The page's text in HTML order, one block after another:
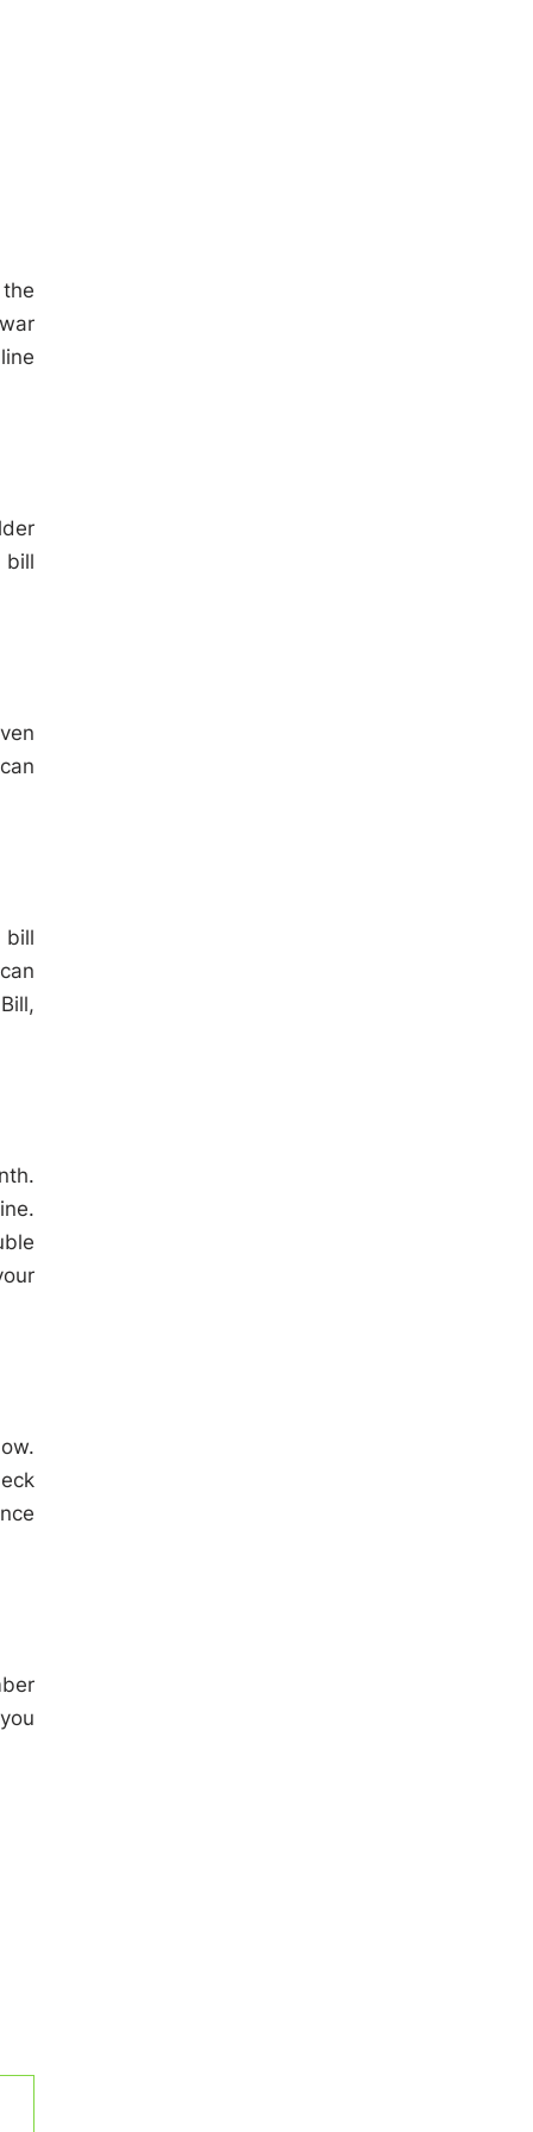
bill
bill